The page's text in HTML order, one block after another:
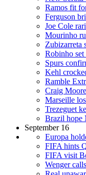
Ramos fit
Ferguson
Joe Cole
Mourinho
Zubizarreta
Robinho
Spurs
Kehl
Ramble
Craig
Marseille
Trezeguet
Brazil hope
September 16
Europa
FIFA hints
FIFA visit
Wenger